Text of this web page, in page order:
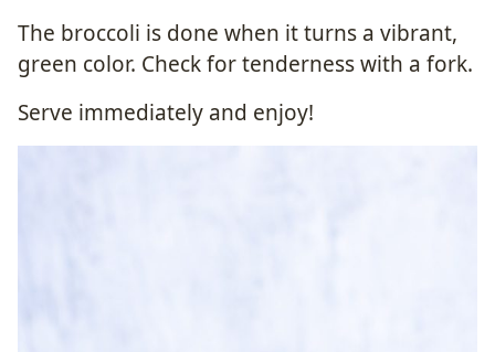
The broccoli is done when it turns a vibrant,
green color. Check for tenderness with a fork.
Serve immediately and enjoy!